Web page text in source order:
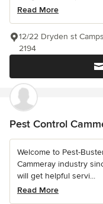
Read More
12/22 Dryden st
2194
Pest Control
Welcome to Pest-
Cammeray industry
will get helpful servi...
Read More